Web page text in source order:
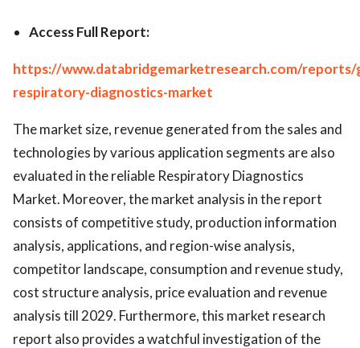
Access Full Report:
https://www.databridgemarketresearch.com/reports/
respiratory-diagnostics-market
The market size, revenue generated from the sales and
technologies by various application segments are also
evaluated in the reliable Respiratory Diagnostics
Market. Moreover, the market analysis in the report
consists of competitive study, production information
analysis, applications, and region-wise analysis,
competitor landscape, consumption and revenue study,
cost structure analysis, price evaluation and revenue
analysis till 2029. Furthermore, this market research
report also provides a watchful investigation of the